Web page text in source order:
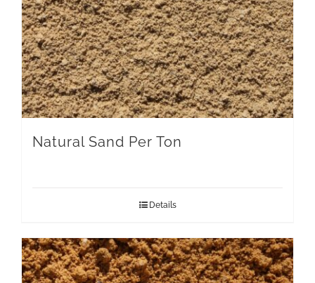
Natural Sand Per Ton
Details